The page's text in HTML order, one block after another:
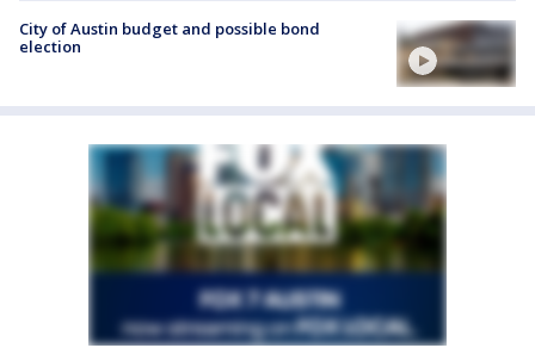
City of Austin budget and possible bond
election